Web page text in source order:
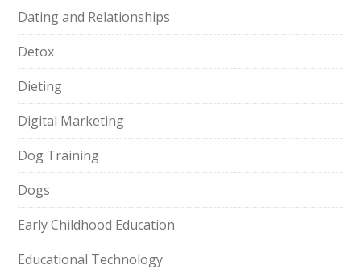
Dating and Relationships
Detox
Dieting
Digital Marketing
Dog Training
Dogs
Early Childhood Education
Educational Technology